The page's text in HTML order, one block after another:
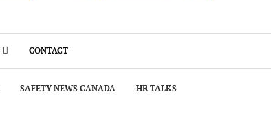
CONTACT
SAFETY NEWS CANADA HR TALKS